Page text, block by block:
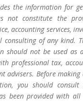
the information for
not constitute the
accounting services,
consulting of any kind.
should not be used as
professional tax,
advisers. Before making
you should consult
been provided with